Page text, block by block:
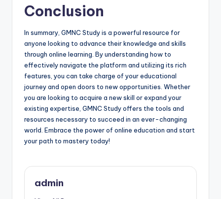
Conclusion
In summary, GMNC Study is a powerful resource for
anyone looking to advance their knowledge and skills
through online learning. By understanding how to
effectively navigate the platform and utilizing its rich
features, you can take charge of your educational
journey and open doors to new opportunities. Whether
you are looking to acquire a new skill or expand your
existing expertise, GMNC Study offers the tools and
resources necessary to succeed in an ever-changing
world. Embrace the power of online education and start
your path to mastery today!
admin